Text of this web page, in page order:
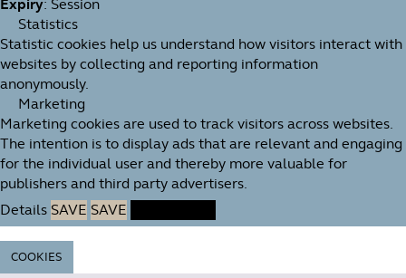
Expiry: Session
Statistics
Statistic cookies help us understand how visitors interact with
websites by collecting and reporting information
anonymously.
Marketing
Marketing cookies are used to track visitors across websites.
The intention is to display ads that are relevant and engaging
for the individual user and thereby more valuable for
publishers and third party advertisers.
Details SAVE SAVE
COOKIES